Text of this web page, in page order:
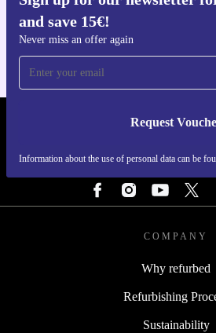
and save 15€!
Never miss an offer again
Request
Information about the use of personal data can be
Get the
REFURBED NETHERLANDS
COMPANY
Why refurbed
Refurbishing
Sustainability